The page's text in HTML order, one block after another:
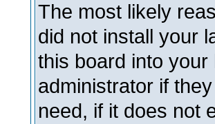
The most likely
did not install your
this board into
administrator if
need, if it does not